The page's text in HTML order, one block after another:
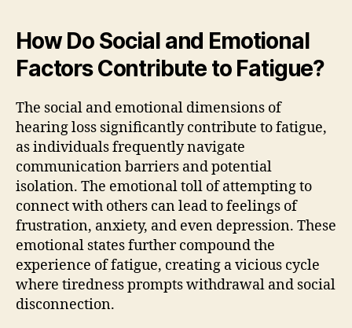
How Do Social and Emotional
Factors Contribute to Fatigue?
The social and emotional dimensions of
hearing loss significantly contribute to fatigue,
as individuals frequently navigate
communication barriers and potential
isolation. The emotional toll of attempting to
connect with others can lead to feelings of
frustration, anxiety, and even depression. These
emotional states further compound the
experience of fatigue, creating a vicious cycle
where tiredness prompts withdrawal and social
disconnection.